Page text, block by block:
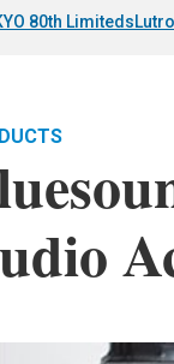
80th Limiteds